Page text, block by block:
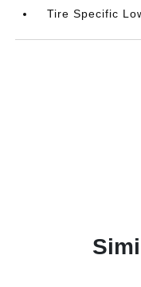
Tire Specific